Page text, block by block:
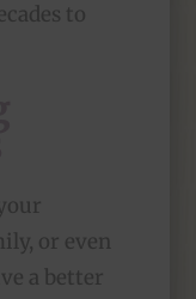
to
or even
a better